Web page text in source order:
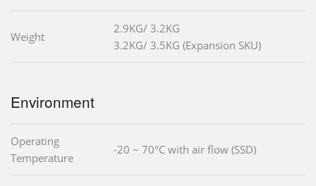
Weight
2.9KG/ 3.2KG
3.2KG/ 3.5KG (Expansion SKU)
Environment
Operating
Temperature
-20 ~ 70°C with air flow (SSD)